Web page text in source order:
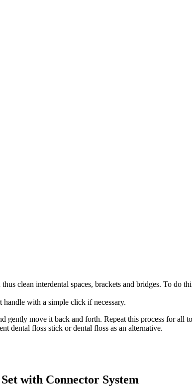
clean interdental spaces, brackets and bridges. To do
with a simple click if necessary.
gently move it back and forth. Repeat this process for all
dental floss stick or dental floss as an alternative.
with Connector System